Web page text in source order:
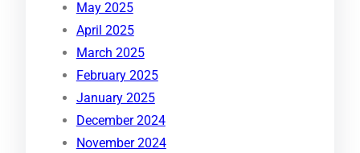
May 2025
April 2025
March 2025
February 2025
January 2025
December 2024
November 2024